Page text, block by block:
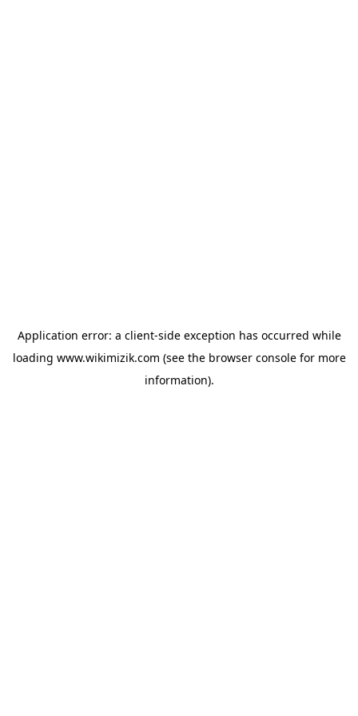
Application error: a client-side exception has occurred while
loading www.wikimizik.com (see the browser consolefor more
information).